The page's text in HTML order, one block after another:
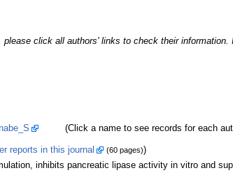
click all authors' links to check their
(Click a name to see records for each
reports in this journal (60 pages))
inhibits pancreatic lipase activity in vitro and